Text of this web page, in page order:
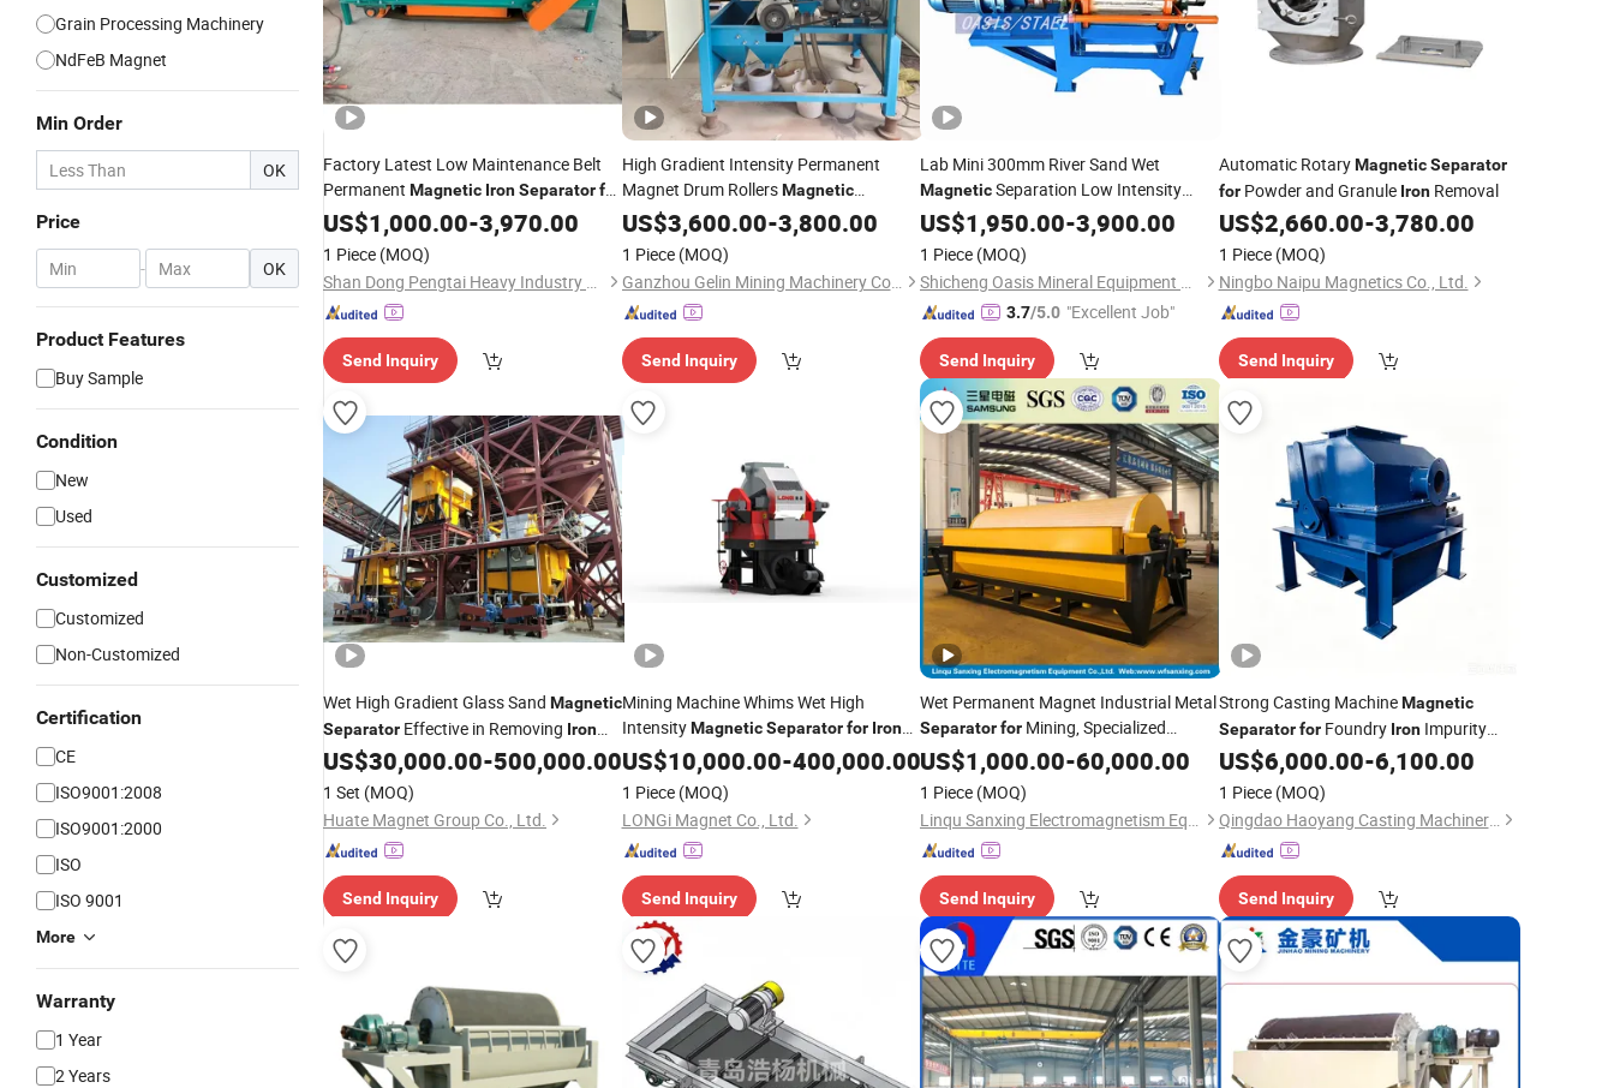
Grain Processing Machinery
NdFeB Magnet
Min Order
OK
Price
- OK
Product Features
Buy Sample
Condition
New
Used
Customized
Customized
Non-Customized
Certification
CE
ISO9001:2008
ISO9001:2000
ISO
ISO 9001
More
Warranty
1 Year
2 Years
Factory Latest Low Maintenance Belt
Permanent Magnetic IronSeparatorfor
Gravel Sand Making Plant
US$1,000.00-3,970.00
1 Piece (MOQ)
Shan Dong Pengtai Heavy Industry Technology Co., Ltd.
Send Inquiry
High Gradient Intensity Permanent
Magnet Drum RollersMagnetic
SeparatorGravity Dry Mineral Tin Zircon
Titanium Tantalum Ilmenite Gold
Wet Silica Sand Ore
US$3,600.00-3,800.00
1 Piece (MOQ)
Ganzhou Gelin Mining Machinery Co., Ltd.
Send Inquiry
Lab Mini 300mm River Sand Wet
MagneticSeparation Low Intensity
Magnet FieldIronOreSeparator
US$1,950.00-3,900.00
1 Piece (MOQ)
Shicheng Oasis Mineral Equipment Manufacturing Co., Ltd.
3.7/5.0 "Excellent Job"
Send Inquiry
Automatic RotaryMagnetic Separator
forPowder and Granule IronRemoval
US$2,660.00-3,780.00
1 Piece (MOQ)
Ningbo Naipu Magnetics Co., Ltd.
Send Inquiry
Wet High Gradient Glass Sand Magnetic
Separator Effective in Removing Iron
and Titaniumfor Mineral Separation
US$30,000.00-500,000.00
1 Set (MOQ)
Huate Magnet Group Co., Ltd.
Send Inquiry
Mining Machine Whims Wet High
IntensityMagnetic Separator for Iron
Ore Upgade
US$10,000.00-400,000.00
1 Piece (MOQ)
LONGi Magnet Co., Ltd.
Send Inquiry
Wet Permanent Magnet Industrial Metal
Separatorfor Mining, Specialized
Equipmentfor IronOre Beneficiation,
Magnetite Manganese Ore, Various
Types of Magnetic
US$1,000.00-60,000.00
1 Piece (MOQ)
Linqu Sanxing Electromagnetism Equipment Co., Ltd.
Send Inquiry
Strong Casting MachineMagnetic
Separator forFoundry IronImpurity
Removal
US$6,000.00-6,100.00
1 Piece (MOQ)
Qingdao Haoyang Casting Machinery Co., Ltd
Send Inquiry